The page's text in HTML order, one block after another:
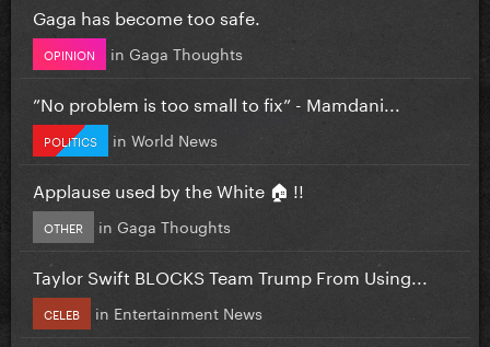
Gaga has become too safe.
OPINION in Gaga Thoughts
”No problem is too small to fix” - Mamdani...
POLITICS in World News
Applause used by the White 🏠 !!
OTHER in Gaga Thoughts
Taylor Swift BLOCKS Team Trump From Using...
CELEB in Entertainment News